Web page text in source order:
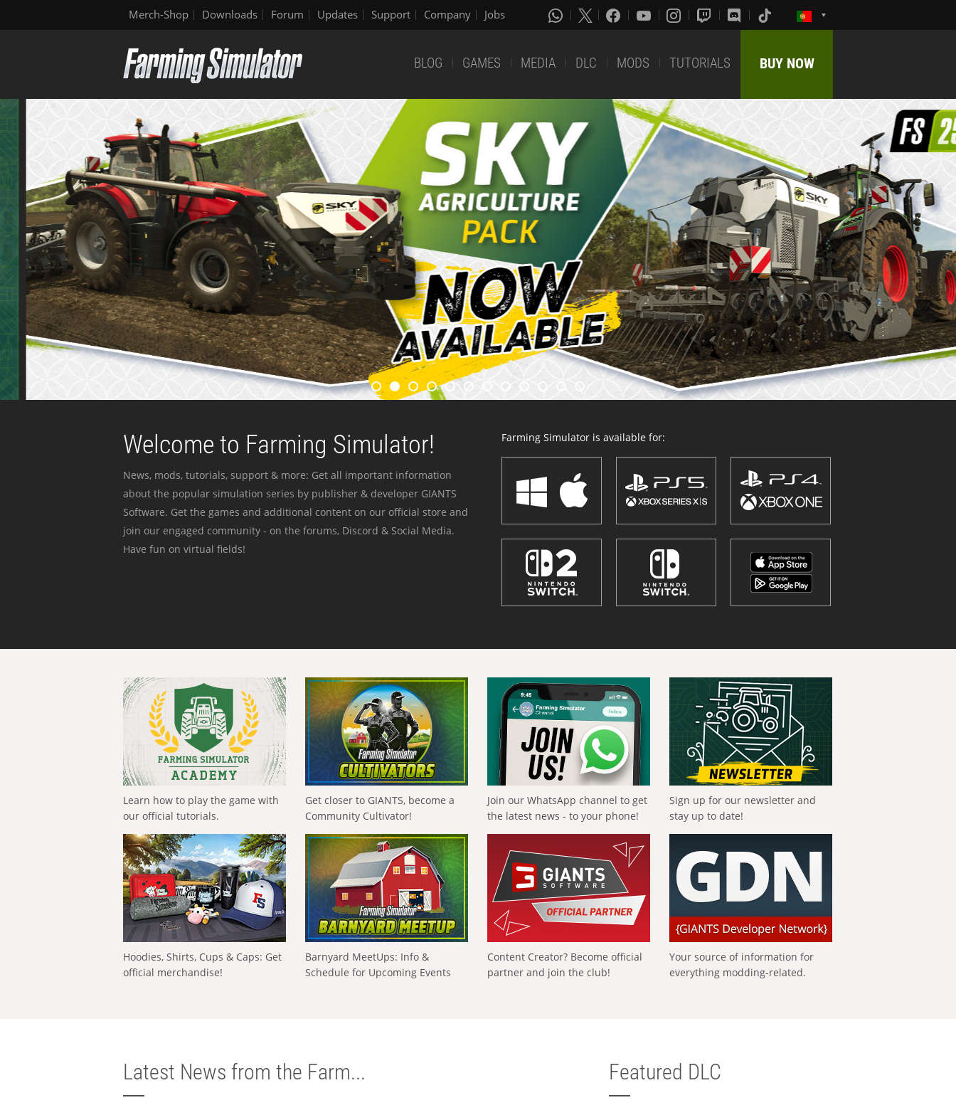
Merch-Shop Downloads Forum Updates Support Company Jobs
BLOG GAMES MEDIA DLC MODS TUTORIALS BUY NOW
Welcome to Farming Simulator!
News, mods, tutorials, support & more: Get all important information
about the popular simulation series by publisher & developer GIANTS
Software. Get the games and additional content on our official store and
join our engaged community - on the forums, Discord & Social Media.
Have fun on virtual fields!
Farming Simulator is available for:
Learn how to play the game with
our official tutorials.
Get closer to GIANTS, become a
Community Cultivator!
Join our WhatsApp channel to get
the latest news - to your phone!
Sign up for our newsletter and
stay up to date!
Hoodies, Shirts, Cups & Caps: Get
official merchandise!
Barnyard MeetUps: Info &
Schedule for Upcoming Events
Content Creator? Become official
partner and join the club!
Your source of information for
everything modding-related.
Latest News from the Farm... Featured DLC